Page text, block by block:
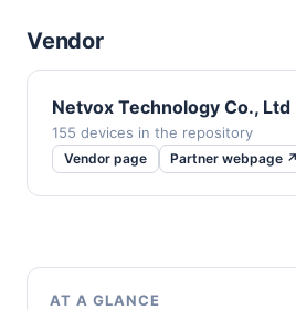
Vendor
Netvox Technology Co., Ltd
155 devices in the repository
Vendor page Partner webpage ↗
AT A GLANCE